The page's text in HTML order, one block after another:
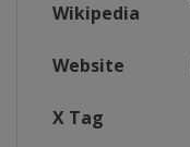
Wikipedia
Website
X Tag